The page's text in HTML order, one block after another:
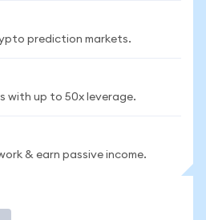
prediction markets.
with up to 50x leverage.
& earn passive income.